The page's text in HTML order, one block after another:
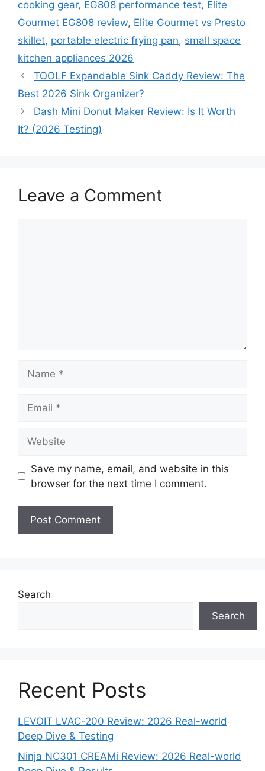
cooking gear, EG808 performance test, Elite
Gourmet EG808 review, Elite Gourmet vs Presto
skillet, portable electric frying pan, small space
kitchen appliances 2026
TOOLF Expandable Sink Caddy Review: The
Best 2026 Sink Organizer?
Dash Mini Donut Maker Review: Is It Worth
It? (2026 Testing)
Leave a Comment
Save my name, email, and website in this
browser for the next time I comment.
Search
Search
Recent Posts
LEVOIT LVAC-200 Review: 2026 Real-world
Deep Dive & Testing
Ninja NC301 CREAMi Review: 2026 Real-world